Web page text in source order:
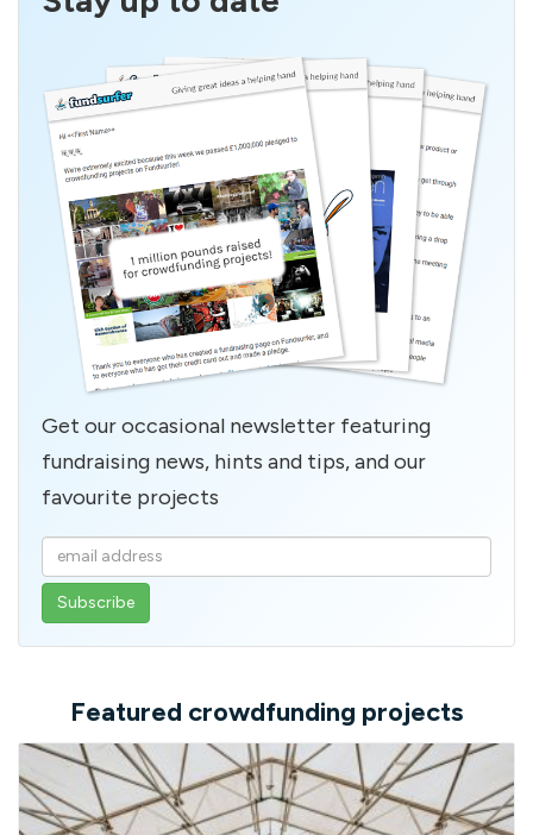
Get our occasional newsletter featuring
fundraising news, hints and tips, and our
favourite projects
Enter
your
email
Featured crowdfunding projects